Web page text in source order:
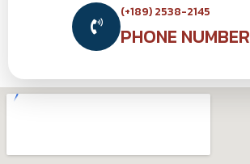
(+189) 2538-2145
PHONE NUMBER